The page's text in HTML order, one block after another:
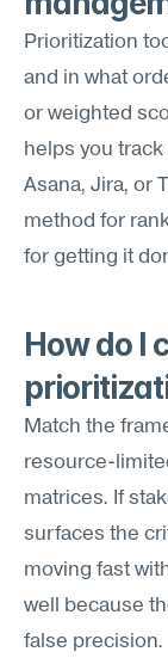
Prioritization
and in what
or weighted
helps you
Asana, Jira, or
method for
for getting it
How do I
Match the
resource-
matrices. If
surfaces the
moving fast
well because
false precision.